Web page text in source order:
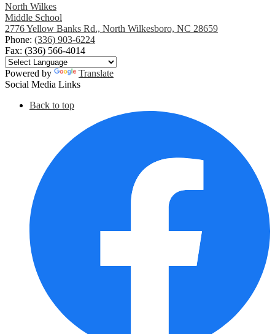
North Wilkes
Middle School
2776 Yellow Banks Rd., North Wilkesboro, NC 28659
Phone: (336) 903-6224
Fax: (336) 566-4014
Powered by
Translate
Social Media Links
Back to top